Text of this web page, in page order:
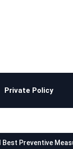
Private Policy
Best Preventive